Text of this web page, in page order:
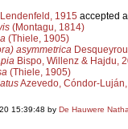
1915 accepted
(Montagu, 1814)
(Thiele, 1905)
asymmetrica
Bispo, Willenz & Hajdu,
(Thiele, 1905)
Azevedo, Cóndor-
15:39:48 by De Hauwere